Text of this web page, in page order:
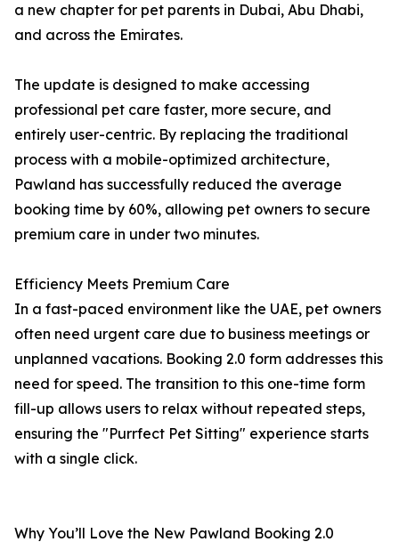
a new chapter for pet parents in Dubai, Abu Dhabi,
and across the Emirates.
The update is designed to make accessing
professional pet care faster, more secure, and
entirely user-centric. By replacing the traditional
process with a mobile-optimized architecture,
Pawland has successfully reduced the average
booking time by 60%, allowing pet owners to secure
premium care in under two minutes.
Efficiency Meets Premium Care
In a fast-paced environment like the UAE, pet owners
often need urgent care due to business meetings or
unplanned vacations. Booking 2.0 form addresses this
need for speed. The transition to this one-time form
fill-up allows users to relax without repeated steps,
ensuring the "Purrfect Pet Sitting" experience starts
with a single click.
Why You’ll Love the New Pawland Booking 2.0